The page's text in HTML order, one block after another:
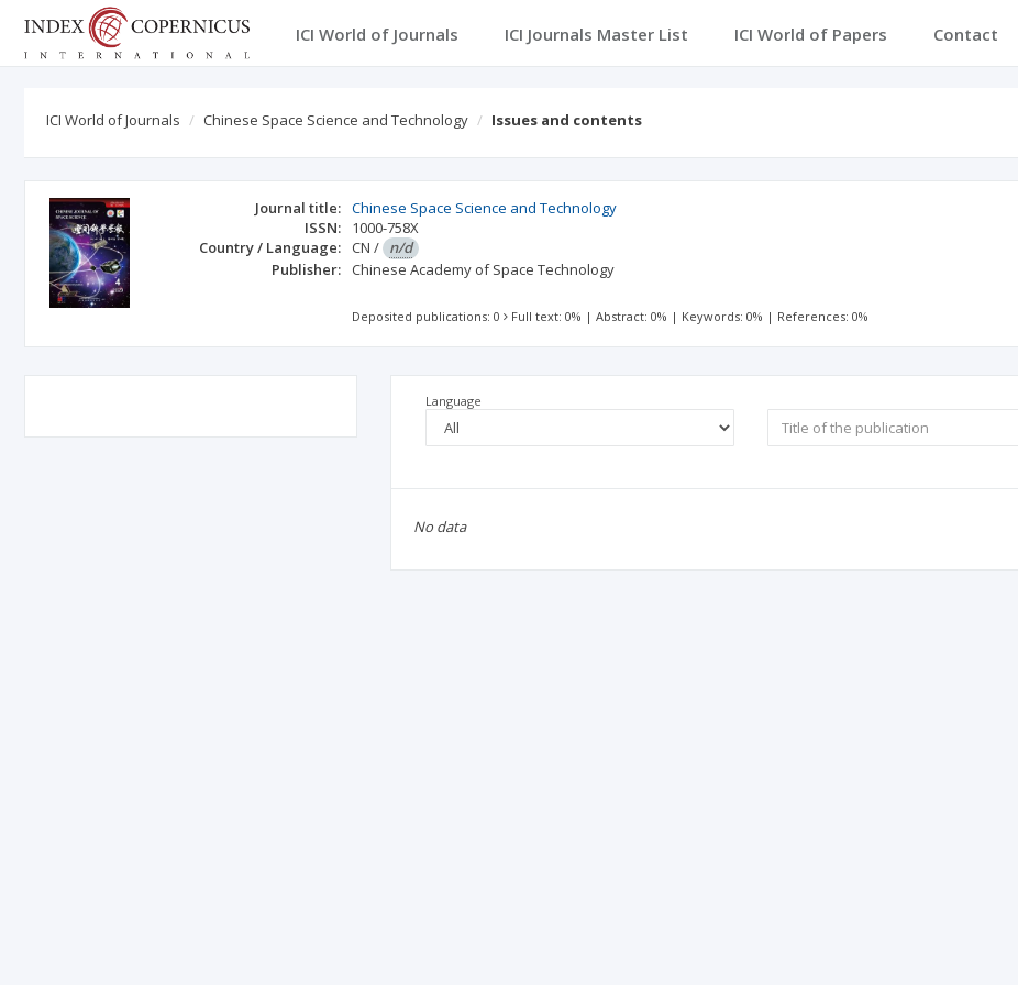
ICI World of Journals ICI Journals Master List ICI World of Papers Contact
ICI World of Journals Chinese Space Science and Technology Issues and contents
Journal title: Chinese Space Science and Technology
ISSN:
1000-758X
Country / Language: CN / n/d
Publisher: Chinese Academy of Space Technology
Deposited publications: 0 Full text: 0% |Abstract: 0% | Keywords: 0% | References: 0%
Language
No data